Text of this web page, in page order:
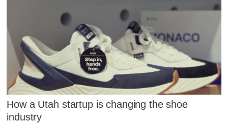
How a Utah startup is changing the shoe
industry